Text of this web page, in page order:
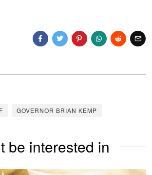
GOVERNOR BRIAN KEMP
be interested in